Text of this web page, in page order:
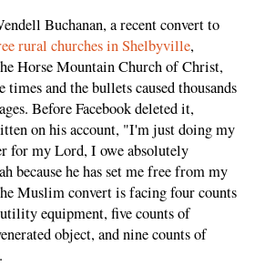
Buchanan, a recent convert to
rural churches in Shelbyville,
Horse Mountain Church of Christ,
times and the bullets caused thousands
Before Facebook deleted it,
on his account, "I'm just doing my
for my Lord, I owe absolutely
because he has set me free from my
Muslim convert is facing four counts
equipment, five counts of
object, and nine counts of